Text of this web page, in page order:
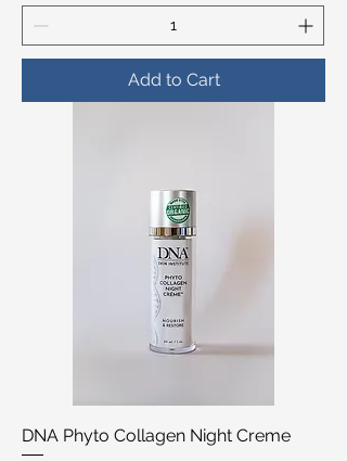
Add to Cart
DNA Phyto Collagen Night Creme